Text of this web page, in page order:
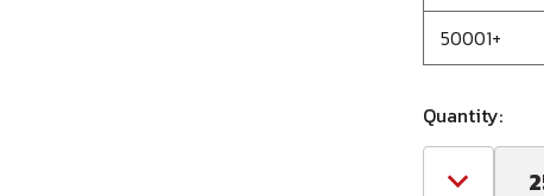
50001+
Quantity: